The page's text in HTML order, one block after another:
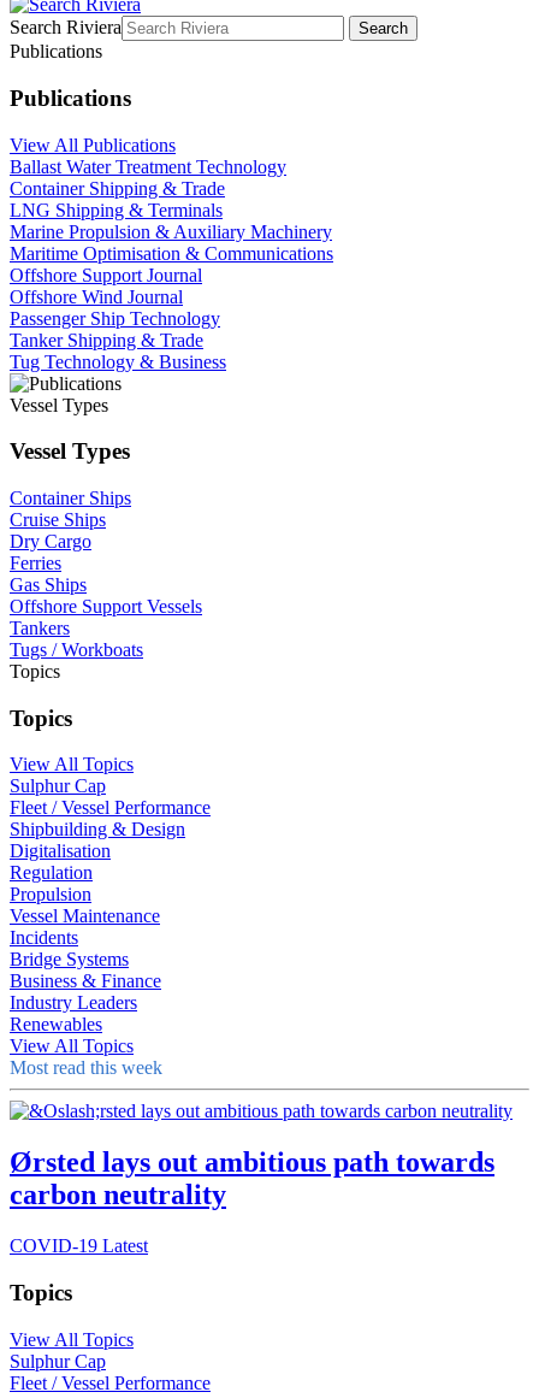
Search Riviera Search
Publications
Publications
View All Publications
Ballast Water Treatment Technology
Container Shipping & Trade
LNG Shipping & Terminals
Marine Propulsion & Auxiliary Machinery
Maritime Optimisation & Communications
Offshore Support Journal
Offshore Wind Journal
Passenger Ship Technology
Tanker Shipping & Trade
Tug Technology & Business
Vessel Types
Vessel Types
Container Ships
Cruise Ships
Dry Cargo
Ferries
Gas Ships
Offshore Support Vessels
Tankers
Tugs / Workboats
Topics
Topics
View All Topics
Sulphur Cap
Fleet / Vessel Performance
Shipbuilding & Design
Digitalisation
Regulation
Propulsion
Vessel Maintenance
Incidents
Bridge Systems
Business & Finance
Industry Leaders
Renewables
View All Topics
Most read this week
Ørsted lays out ambitious path towards
carbon neutrality
COVID-19 Latest
Topics
View All Topics
Sulphur Cap
Fleet / Vessel Performance